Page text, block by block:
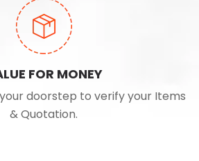
FOR MONEY
doorstep to verify your Items
& Quotation.